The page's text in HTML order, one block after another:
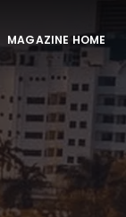
MAGAZINE HOME